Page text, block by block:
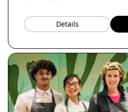
Details